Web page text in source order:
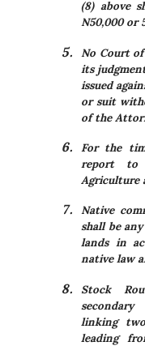
(8) above
N50,000 or
No Court
its
issued
or suit
of the
For the
report to
Agriculture
Native
shall be
lands in
native law
Stock
linking
leading